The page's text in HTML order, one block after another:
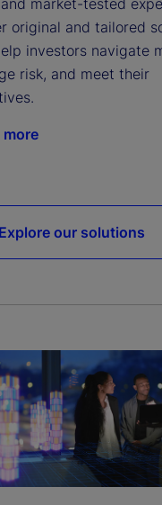
original and tailored
investors navigate
risk, and meet their
more
Explore our solutions